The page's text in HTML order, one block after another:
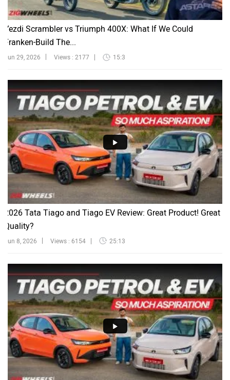
Yezdi Scrambler vs Triumph 400X: What If We Could
Franken-Build The...
Jun 29, 2026 Views : 2177 15:3
2026 Tata Tiago and Tiago EV Review: Great Product! Great
Quality?
Jun 8, 2026 Views : 6154 25:13